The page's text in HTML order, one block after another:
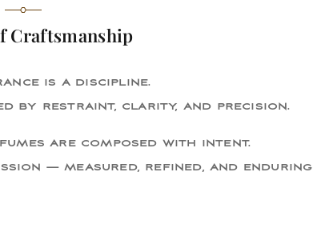
Craftsmanship
is a discipline.
by restraint, clarity, and precision.
are composed with intent.
— measured, refined, and enduring